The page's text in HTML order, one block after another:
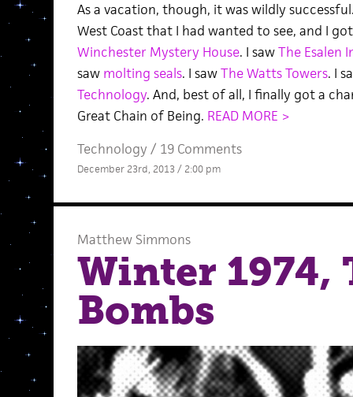
As a vacation, though, it was wildly
West Coast that I had wanted to see, and I
Winchester Mystery House. I sawThe Esalen
saw molting seals. I sawThe Watts Towers. I
Technology. And, best of all, I finally got a
Great Chain of Being. READ MORE >
Technology / 19 Comments
December 23rd, 2013 / 2:00 pm
Matthew Simmons
Winter 1974,
Bombs